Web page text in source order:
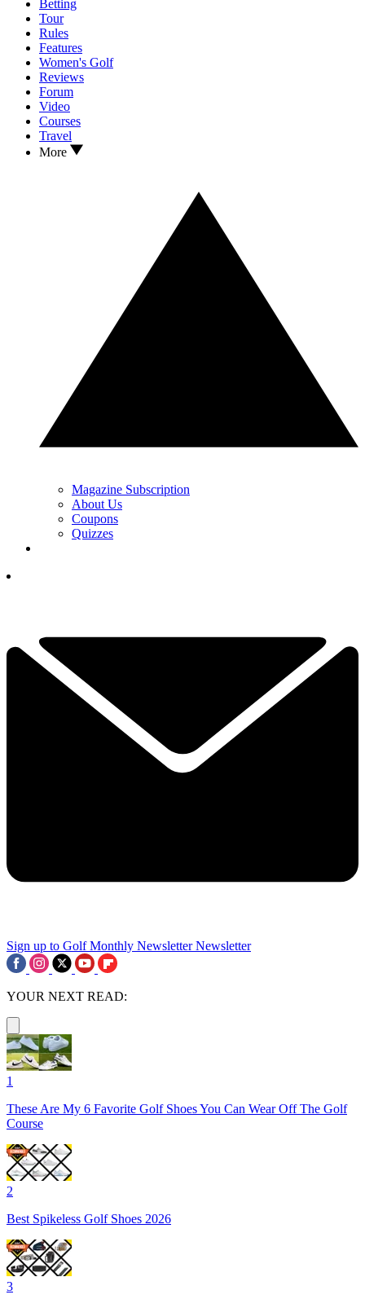
Betting
Tour
Rules
Features
Women's Golf
Reviews
Forum
Video
Courses
Travel
More
Magazine Subscription
About Us
Coupons
Quizzes
Sign up to Golf Monthly Newsletter Newsletter
YOUR NEXT READ:
1
These Are My 6 Favorite Golf Shoes You Can Wear Off The Golf
Course
2
Best Spikeless Golf Shoes 2026
3